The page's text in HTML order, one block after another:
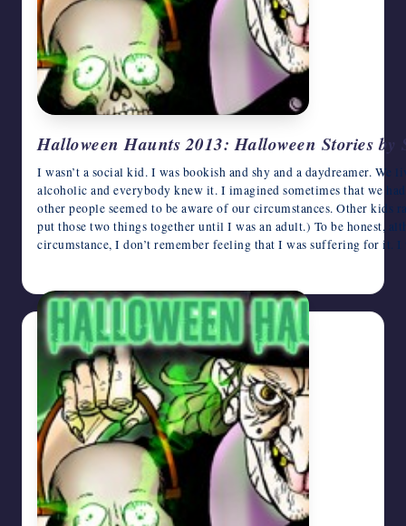
Halloween Haunts 2013: Halloween Stories by
I wasn’t a social kid. I was bookish and shy and a daydreamer. We
alcoholic and everybody knew it. I imagined sometimes that we
other people seemed to be aware of our circumstances. Other kids
put those two things together until I was an adult.) To be honest,
circumstance, I don’t remember feeling that I was suffering for it.